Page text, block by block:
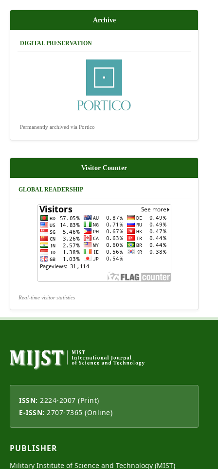
Archive
DIGITAL PRESERVATION
Permanently archived via Portico
Visitor Counter
GLOBAL READERSHIP
Real-time visitor statistics
ISSN: 2224-2007 (Print)
E-ISSN: 2707-7365 (Online)
PUBLISHER
Military Institute of Science and Technology (MIST)